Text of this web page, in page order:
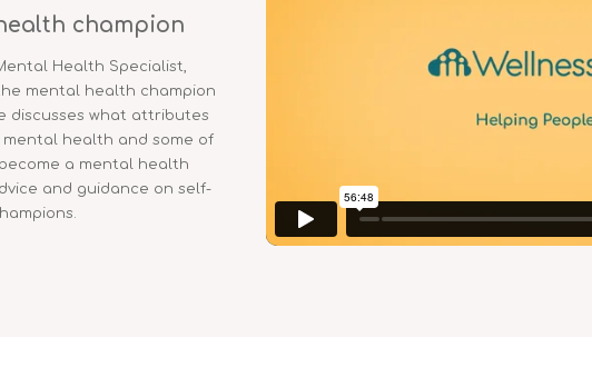
champion
Health Specialist,
mental health champion
discusses what attributes
health and some of
a mental health
and guidance on self-